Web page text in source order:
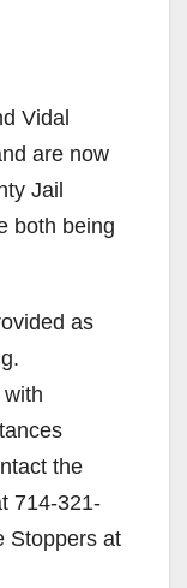
Vidal
are now
Jail
both being
as
the
714-321-
Stoppers at